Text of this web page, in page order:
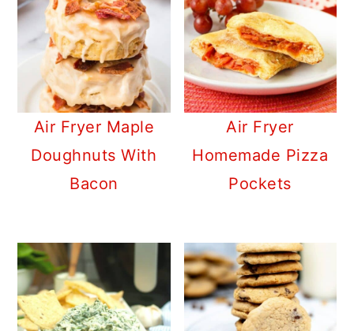
Air Fryer Maple
Doughnuts With
Bacon
Air Fryer
Homemade Pizza
Pockets